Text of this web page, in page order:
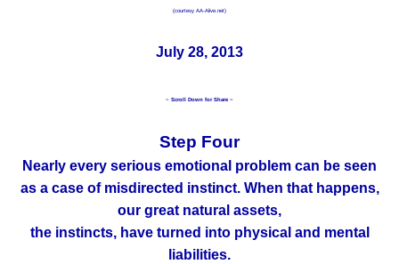
(courtesy AA-Alive.net)
July 28, 2013
~ Scroll Down for Share ~
Step Four
Nearly every serious emotional problem can be seen
as a case of misdirected instinct. When that happens,
our great natural assets,
the instincts, have turned into physical and mental
liabilities.